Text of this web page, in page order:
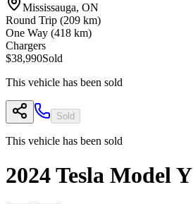
Mississauga, ON
Round Trip (209 km)
One Way (418 km)
Chargers
$38,990Sold
This vehicle has been sold
Sold
This vehicle has been sold
2024Tesla Model Y